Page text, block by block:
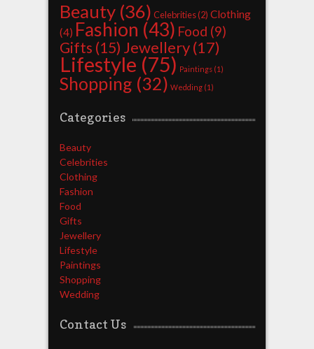
Beauty(36) Celebrities(2) Clothing
(4) Fashion (43) Food (9)
Gifts (15) Jewellery(17)
Lifestyle (75) Paintings(1)
Shopping (32) Wedding(1)
Categories
Beauty
Celebrities
Clothing
Fashion
Food
Gifts
Jewellery
Lifestyle
Paintings
Shopping
Wedding
Contact Us